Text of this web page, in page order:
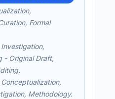
Formal
Investigation,
- Original Draft,
Conceptualization,
Methodology.